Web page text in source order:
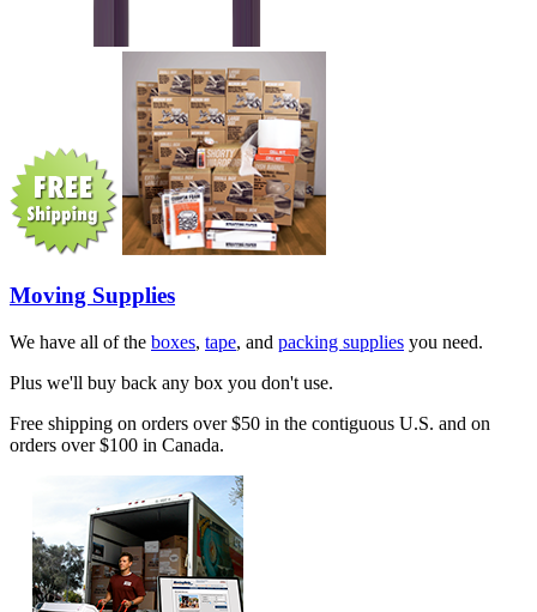
Moving Supplies
We have all of the boxes, tape, and packing supplies you need.
Plus we'll buy back any box you don't use.
Free shipping on orders over $50 in the contiguous U.S. and on
orders over $100 in Canada.